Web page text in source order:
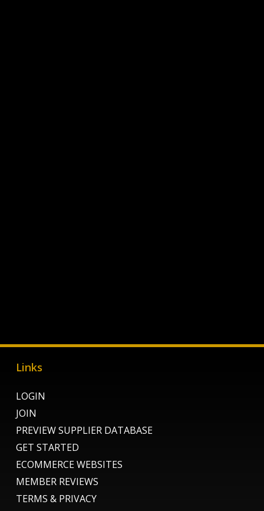
Links
LOGIN
JOIN
PREVIEW SUPPLIER DATABASE
GET STARTED
ECOMMERCE WEBSITES
MEMBER REVIEWS
TERMS & PRIVACY